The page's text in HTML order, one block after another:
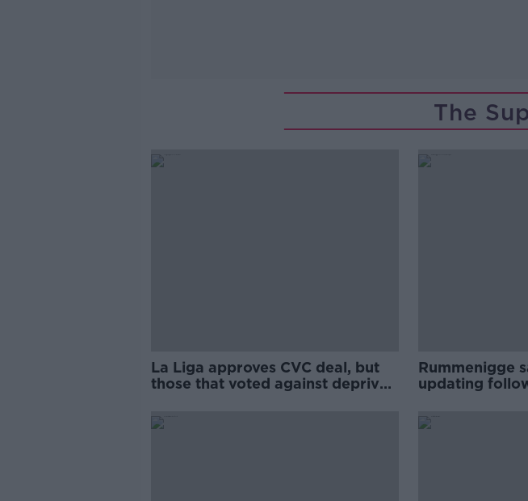
The
La Liga approves CVC deal, but
those that voted against deprived
Rummenigge
updating